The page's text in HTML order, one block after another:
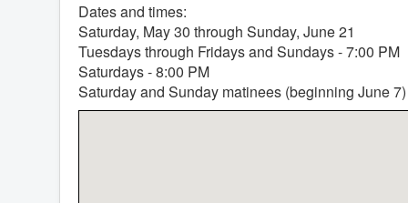
Dates and times:
Saturday, May 30 through Sunday, June 21
Tuesdays through Fridays and Sundays - 7:00 PM
Saturdays - 8:00 PM
Saturday and Sunday matinees (beginning June